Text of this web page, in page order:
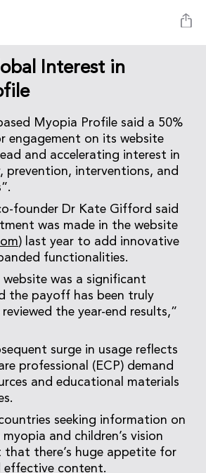
Interest in
Myopia Profile said a 50%
engagement on its website
and accelerating interest in
prevention, interventions, and
founder Dr Kate Gifford said
was made in the website
) last year to add innovative
functionalities.
website was a significant
the payoff has been truly
the year-end results,”
surge in usage reflects
professional (ECP) demand
and educational materials
seeking information on
and children’s vision
that there’s huge appetite for
effective content.